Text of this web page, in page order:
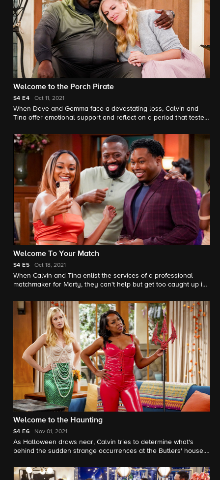
Welcome to the Porch Pirate
S4 E4 Oct 11, 2021
When Dave and Gemma face a devastating loss, Calvin and
Tina offer emotional support and reflect on a period that tested
Welcome To Your Match
S4 E5 Oct 18, 2021
When Calvin and Tina enlist the services of a professional
matchmaker for Marty, they can't help but get too caught up in
unexpected date night.
Welcome to the Haunting
S4 E6 Nov 01, 2021
As Halloween draws near, Calvin tries to determine what's
behind the sudden strange occurrences at the Butlers' house.
should be behind them.